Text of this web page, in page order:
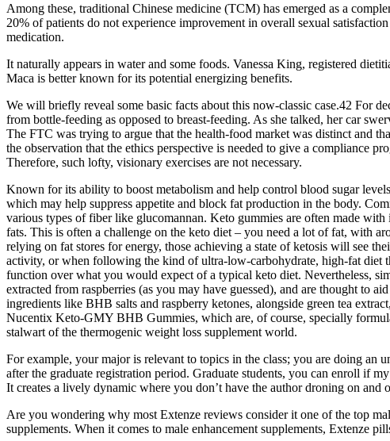
Among these, traditional Chinese medicine (TCM) has emerged as a
20% of patients do not experience improvement in overall sexual
medication.
It naturally appears in water and some foods. Vanessa King, registered
Maca is better known for its potential energizing benefits.
We will briefly reveal some basic facts about this now-classic case.42 For
from bottle-feeding as opposed to breast-feeding. As she talked, her car
The FTC was trying to argue that the health-food market was distinct and
the observation that the ethics perspective is needed to give a compliance
Therefore, such lofty, visionary exercises are not necessary.
Known for its ability to boost metabolism and help control blood sugar
which may help suppress appetite and block fat production in the body.
various types of fiber like glucomannan. Keto gummies are often made
fats. This is often a challenge on the keto diet – you need a lot of fat, with
relying on fat stores for energy, those achieving a state of ketosis will see
activity, or when following the kind of ultra-low-carbohydrate, high-fat diet
function over what you would expect of a typical keto diet. Nevertheless,
extracted from raspberries (as you may have guessed), and are thought to
ingredients like BHB salts and raspberry ketones, alongside green tea
Nucentix Keto-GMY BHB Gummies, which are, of course, specially
stalwart of the thermogenic weight loss supplement world.
For example, your major is relevant to topics in the class; you are doing
after the graduate registration period. Graduate students, you can enroll if
It creates a lively dynamic where you don’t have the author droning on and
Are you wondering why most Extenze reviews consider it one of the top
supplements. When it comes to male enhancement supplements, Extenze